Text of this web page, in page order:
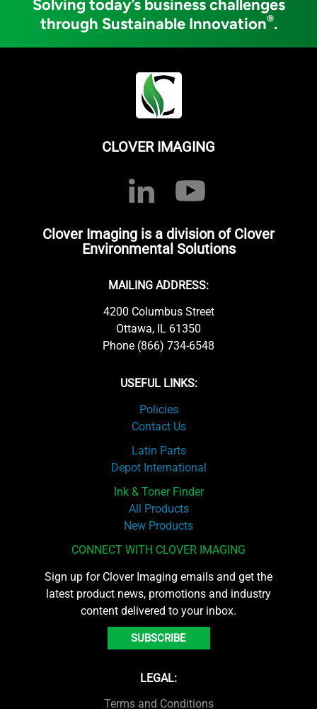
Solving today’s business challenges
through Sustainable Innovation®.
CLOVER IMAGING
Clover Imaging is a division of Clover
Environmental Solutions
MAILING ADDRESS:
4200 Columbus Street
Ottawa, IL 61350
Phone (866) 734-6548
USEFUL LINKS:
Policies
Contact Us
Latin Parts
Depot International
Ink & Toner Finder
All Products
New Products
CONNECT WITH CLOVER IMAGING
Sign up for Clover Imaging emails and get the
latest product news, promotions and industry
content delivered to your inbox.
SUBSCRIBE
LEGAL:
Terms and Conditions